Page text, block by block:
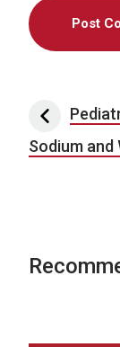
Post
Sodium and